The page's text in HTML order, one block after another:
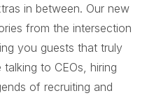
in between. Our new
from the intersection
you guests that truly
to CEOs, hiring
of recruiting and